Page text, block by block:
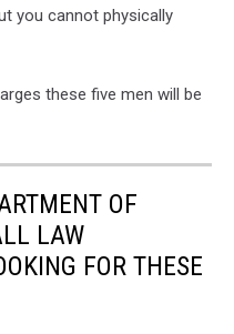
you cannot physically
these five men will be
OF
LAW
FOR THESE